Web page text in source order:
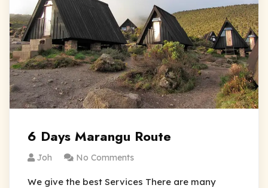
6 Days Marangu Route
Joh No Comments
We give the best Services There are many